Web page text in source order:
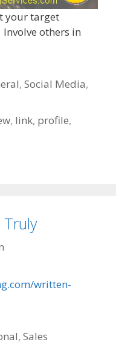
your target
others in
,Social Media,
, link, profile,
written-
,Sales